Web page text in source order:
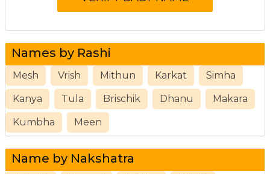
Names by Rashi
Mesh Vrish Mithun Karkat Simha
Kanya Tula Brischik Dhanu Makara
Kumbha Meen
Name by Nakshatra